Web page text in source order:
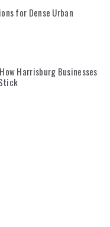
for Dense Urban
Harrisburg Businesses